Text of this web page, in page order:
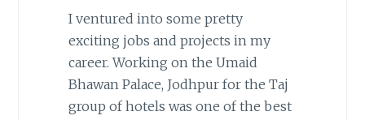
I ventured into some pretty
exciting jobs and projects in my
career. Working on the Umaid
Bhawan Palace, Jodhpur for the Taj
group of hotels was one of the best